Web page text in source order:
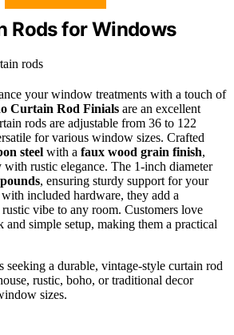
Rods for Windows
your window treatments with a touch of
Curtain Rod Finials are an excellent
rods are adjustable from 36 to 122
for various window sizes. Crafted
steel with a faux wood grain finish,
rustic elegance. The 1-inch diameter
, ensuring sturdy support for your
included hardware, they add a
vibe to any room. Customers love
simple setup, making them a practical
seeking a durable, vintage-style curtain rod
rustic, boho, or traditional decor
sizes.